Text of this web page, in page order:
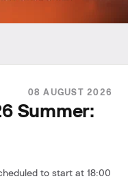
08 AUGUST 2026
Summer:
to start at 18:00